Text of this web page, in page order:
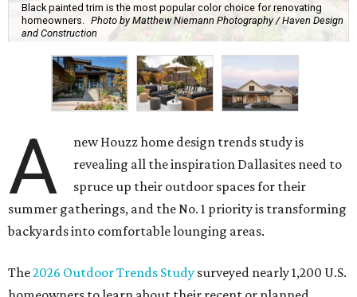
Black painted trim is the most popular color choice for renovating
homeowners.
Photo by Matthew Niemann Photography / Haven Design
and Construction
A
new Houzz home design trends study is
revealing all the inspiration Dallasites need to
spruce up their outdoor spaces for their
summer gatherings, and the No. 1 priority is transforming
backyards into comfortable lounging areas.
The2026 Outdoor Trends Study surveyed nearly 1,200 U.S.